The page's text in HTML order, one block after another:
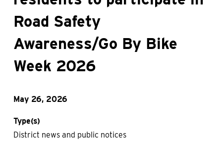
Road Safety
Awareness/Go By Bike
Week 2026
May 26, 2026
Type(s)
District news and public notices